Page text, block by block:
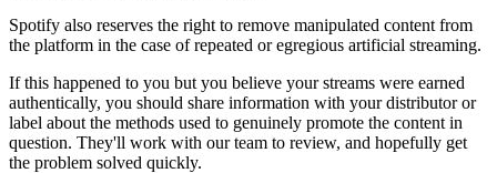
Spotify also reserves the right to remove manipulated content from
the platform in the case of repeated or egregious artificial streaming.
If this happened to you but you believe your streams were earned
authentically, you should share information with your distributor or
label about the methods used to genuinely promote the content in
question. They'll work with our team to review, and hopefully get
the problem solved quickly.